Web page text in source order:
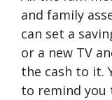
and family
can set a
or a new TV
the cash to it.
to remind you